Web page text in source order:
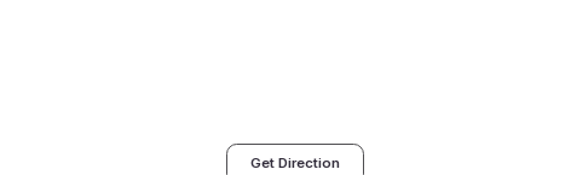
Get Direction